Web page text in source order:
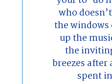
who
the
up the
the
breezes
spent